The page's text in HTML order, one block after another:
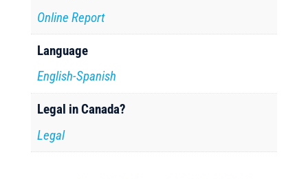
Online Report
Language
English-Spanish
Legal in Canada?
Legal